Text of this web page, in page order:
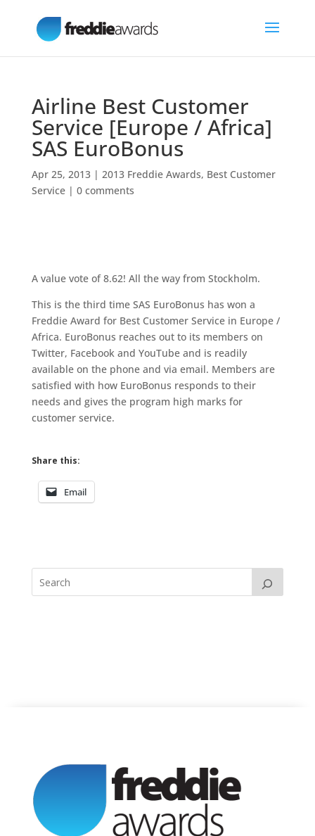
Airline Best Customer
Service [Europe / Africa]
SAS EuroBonus
Apr 25, 2013| 2013 Freddie Awards, Best Customer
Service| 0 comments
A value vote of 8.62! All the way from Stockholm.
This is the third time SAS EuroBonus has won a
Freddie Award for Best Customer Service in Europe /
Africa. EuroBonus reaches out to its members on
Twitter, Facebook and YouTube and is readily
available on the phone and via email. Members are
satisfied with how EuroBonus responds to their
needs and gives the program high marks for
customer service.
Share this:
Email